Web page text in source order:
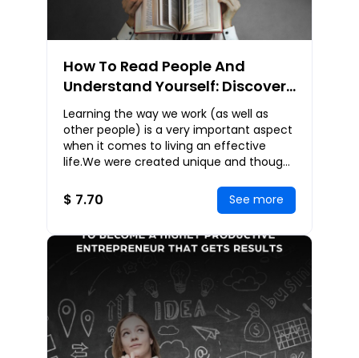
How To Read People And
Understand Yourself: Discover
Authentic Personality Profiles
Through The Enneagram, The
Nine Personality Types, And
Polarities
Learning the way we work (as well as
other people) is a very important aspect
when it comes to living an effective
life.We were created unique and though
unlike o
$ 7.70 See more